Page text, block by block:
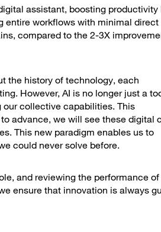
assistant, boosting productivity
entire workflows with minimal direct
compared to the 2-3X
the history of technology, each
However, AI is no longer just a
collective capabilities. This
advance, we will see these digital
This new paradigm enables us to
could never solve before.
and reviewing the performance of
ensure that innovation is always